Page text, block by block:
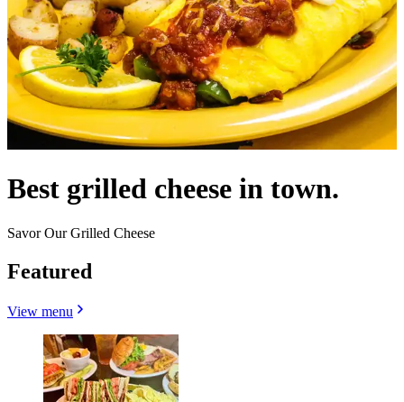
Best grilled cheese in town.
Savor Our Grilled Cheese
Featured
View menu